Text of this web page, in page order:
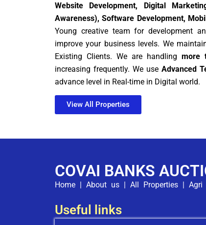
Website Development, Digital
Awareness), Software Development,
Young creative team for development
improve your business levels. We
Existing Clients. We are handlingmore
increasing frequently. We useAdvanced
advance level in Real-time in Digital world.
View All Properties
COVAI BANKS
Home About us All Properties Agri
Useful links